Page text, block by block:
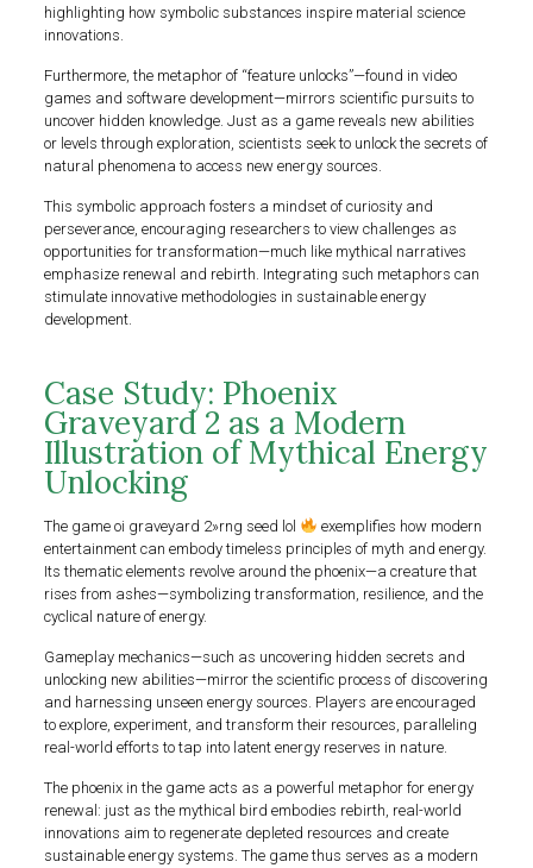
highlighting how symbolic substances inspire material science
innovations.
Furthermore, the metaphor of “feature unlocks”—found in video
games and software development—mirrors scientific pursuits to
uncover hidden knowledge. Just as a game reveals new abilities
or levels through exploration, scientists seek to unlock the secrets of
natural phenomena to access new energy sources.
This symbolic approach fosters a mindset of curiosity and
perseverance, encouraging researchers to view challenges as
opportunities for transformation—much like mythical narratives
emphasize renewal and rebirth. Integrating such metaphors can
stimulate innovative methodologies in sustainable energy
development.
Case Study: Phoenix
Graveyard 2 as a Modern
Illustration of Mythical Energy
Unlocking
The game oi graveyard 2»rng seed lol
exemplifies how modern
entertainment can embody timeless principles of myth and energy.
Its thematic elements revolve around the phoenix—a creature that
rises from ashes—symbolizing transformation, resilience, and the
cyclical nature of energy.
Gameplay mechanics—such as uncovering hidden secrets and
unlocking new abilities—mirror the scientific process of discovering
and harnessing unseen energy sources. Players are encouraged
to explore, experiment, and transform their resources, paralleling
real-world efforts to tap into latent energy reserves in nature.
The phoenix in the game acts as a powerful metaphor for energy
renewal: just as the mythical bird embodies rebirth, real-world
innovations aim to regenerate depleted resources and create
sustainable energy systems. The game thus serves as a modern